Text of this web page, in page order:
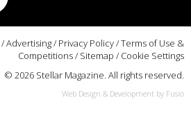
/Advertising/ Privacy Policy/Terms of Use &
Competitions/ Sitemap / Cookie Settings
© 2026 Stellar Magazine. All rights reserved.
Web Design & Development by Fusio